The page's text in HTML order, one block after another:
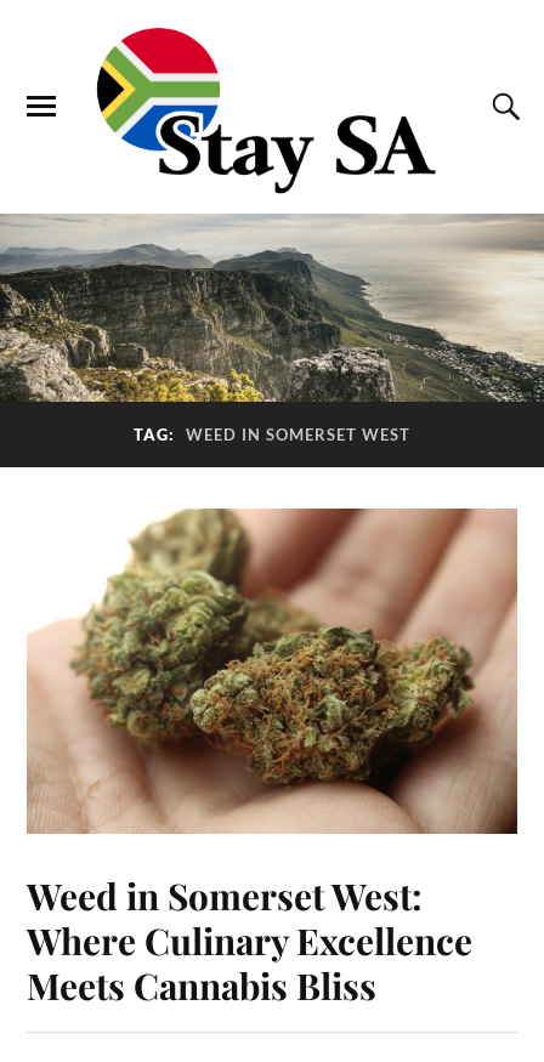
TAG: WEED IN SOMERSET WEST
Weed in Somerset West:
Where Culinary Excellence
Meets Cannabis Bliss